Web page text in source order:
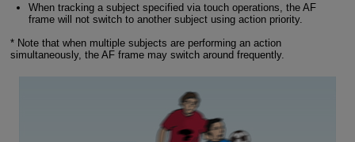
When tracking a subject specified via touch operations, the AF
frame will not switch to another subject using action priority.
* Note that when multiple subjects are performing an action
simultaneously, the AF frame may switch around frequently.